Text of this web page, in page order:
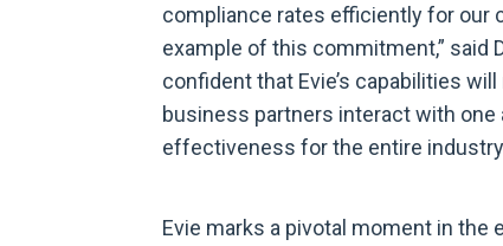
compliance rates efficiently for our
example of this commitment,” said
confident that Evie’s capabilities
business partners interact with one
effectiveness for the entire industry
Evie marks a pivotal moment in